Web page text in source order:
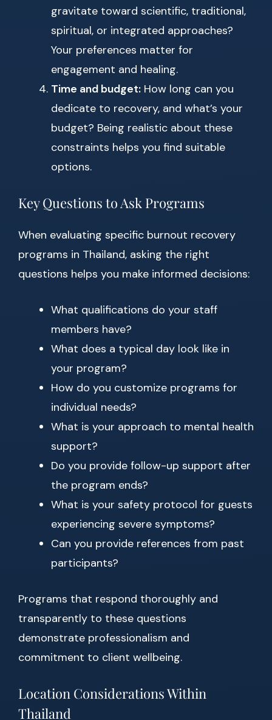
gravitate toward scientific, traditional,
spiritual, or integrated approaches?
Your preferences matter for
engagement and healing.
Time and budget: How long can you
dedicate to recovery, and what’s your
budget? Being realistic about these
constraints helps you find suitable
options.
Key Questions to Ask Programs
When evaluating specific burnout recovery
programs in Thailand, asking the right
questions helps you make informed decisions:
What qualifications do your staff
members have?
What does a typical day look like in
your program?
How do you customize programs for
individual needs?
What is your approach to mental health
support?
Do you provide follow-up support after
the program ends?
What is your safety protocol for guests
experiencing severe symptoms?
Can you provide references from past
participants?
Programs that respond thoroughly and
transparently to these questions
demonstrate professionalism and
commitment to client wellbeing.
Location Considerations Within
Thailand